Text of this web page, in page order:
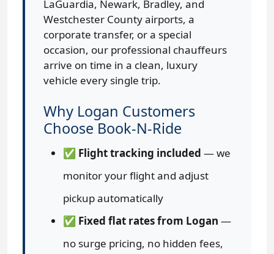
LaGuardia, Newark, Bradley, and
Westchester County airports, a
corporate transfer, or a special
occasion, our professional chauffeurs
arrive on time in a clean, luxury
vehicle every single trip.
Why Logan Customers
Choose Book-N-Ride
✅ Flight tracking included — we
monitor your flight and adjust
pickup automatically
✅ Fixed flat rates from Logan —
no surge pricing, no hidden fees,